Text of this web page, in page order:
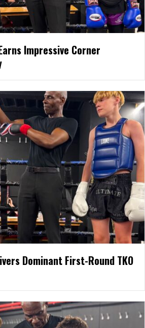
Impressive Corner
Dominant First-Round TKO